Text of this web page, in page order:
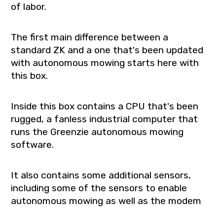
of labor.
The first main difference between a
standard ZK and a one that's been updated
with autonomous mowing starts here with
this box.
Inside this box contains a CPU that's been
rugged, a fanless industrial computer that
runs the Greenzie autonomous mowing
software.
It also contains some additional sensors,
including some of the sensors to enable
autonomous mowing as well as the modem